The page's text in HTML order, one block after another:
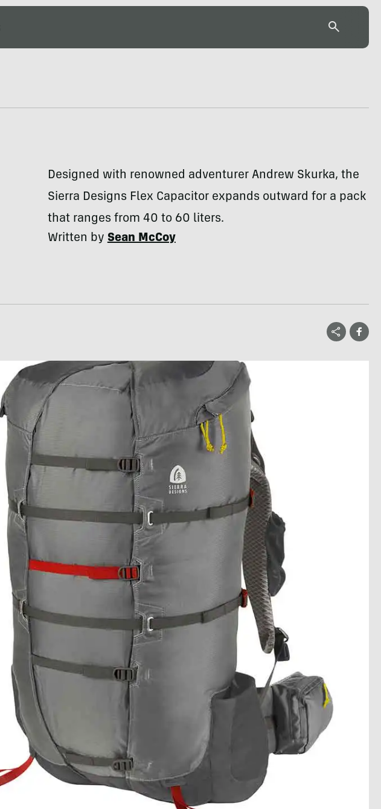
Designed with renowned adventurer Andrew Skurka, the
Sierra Designs Flex Capacitor expands outward for a pack
that ranges from 40 to 60 liters.
Written bySean McCoy